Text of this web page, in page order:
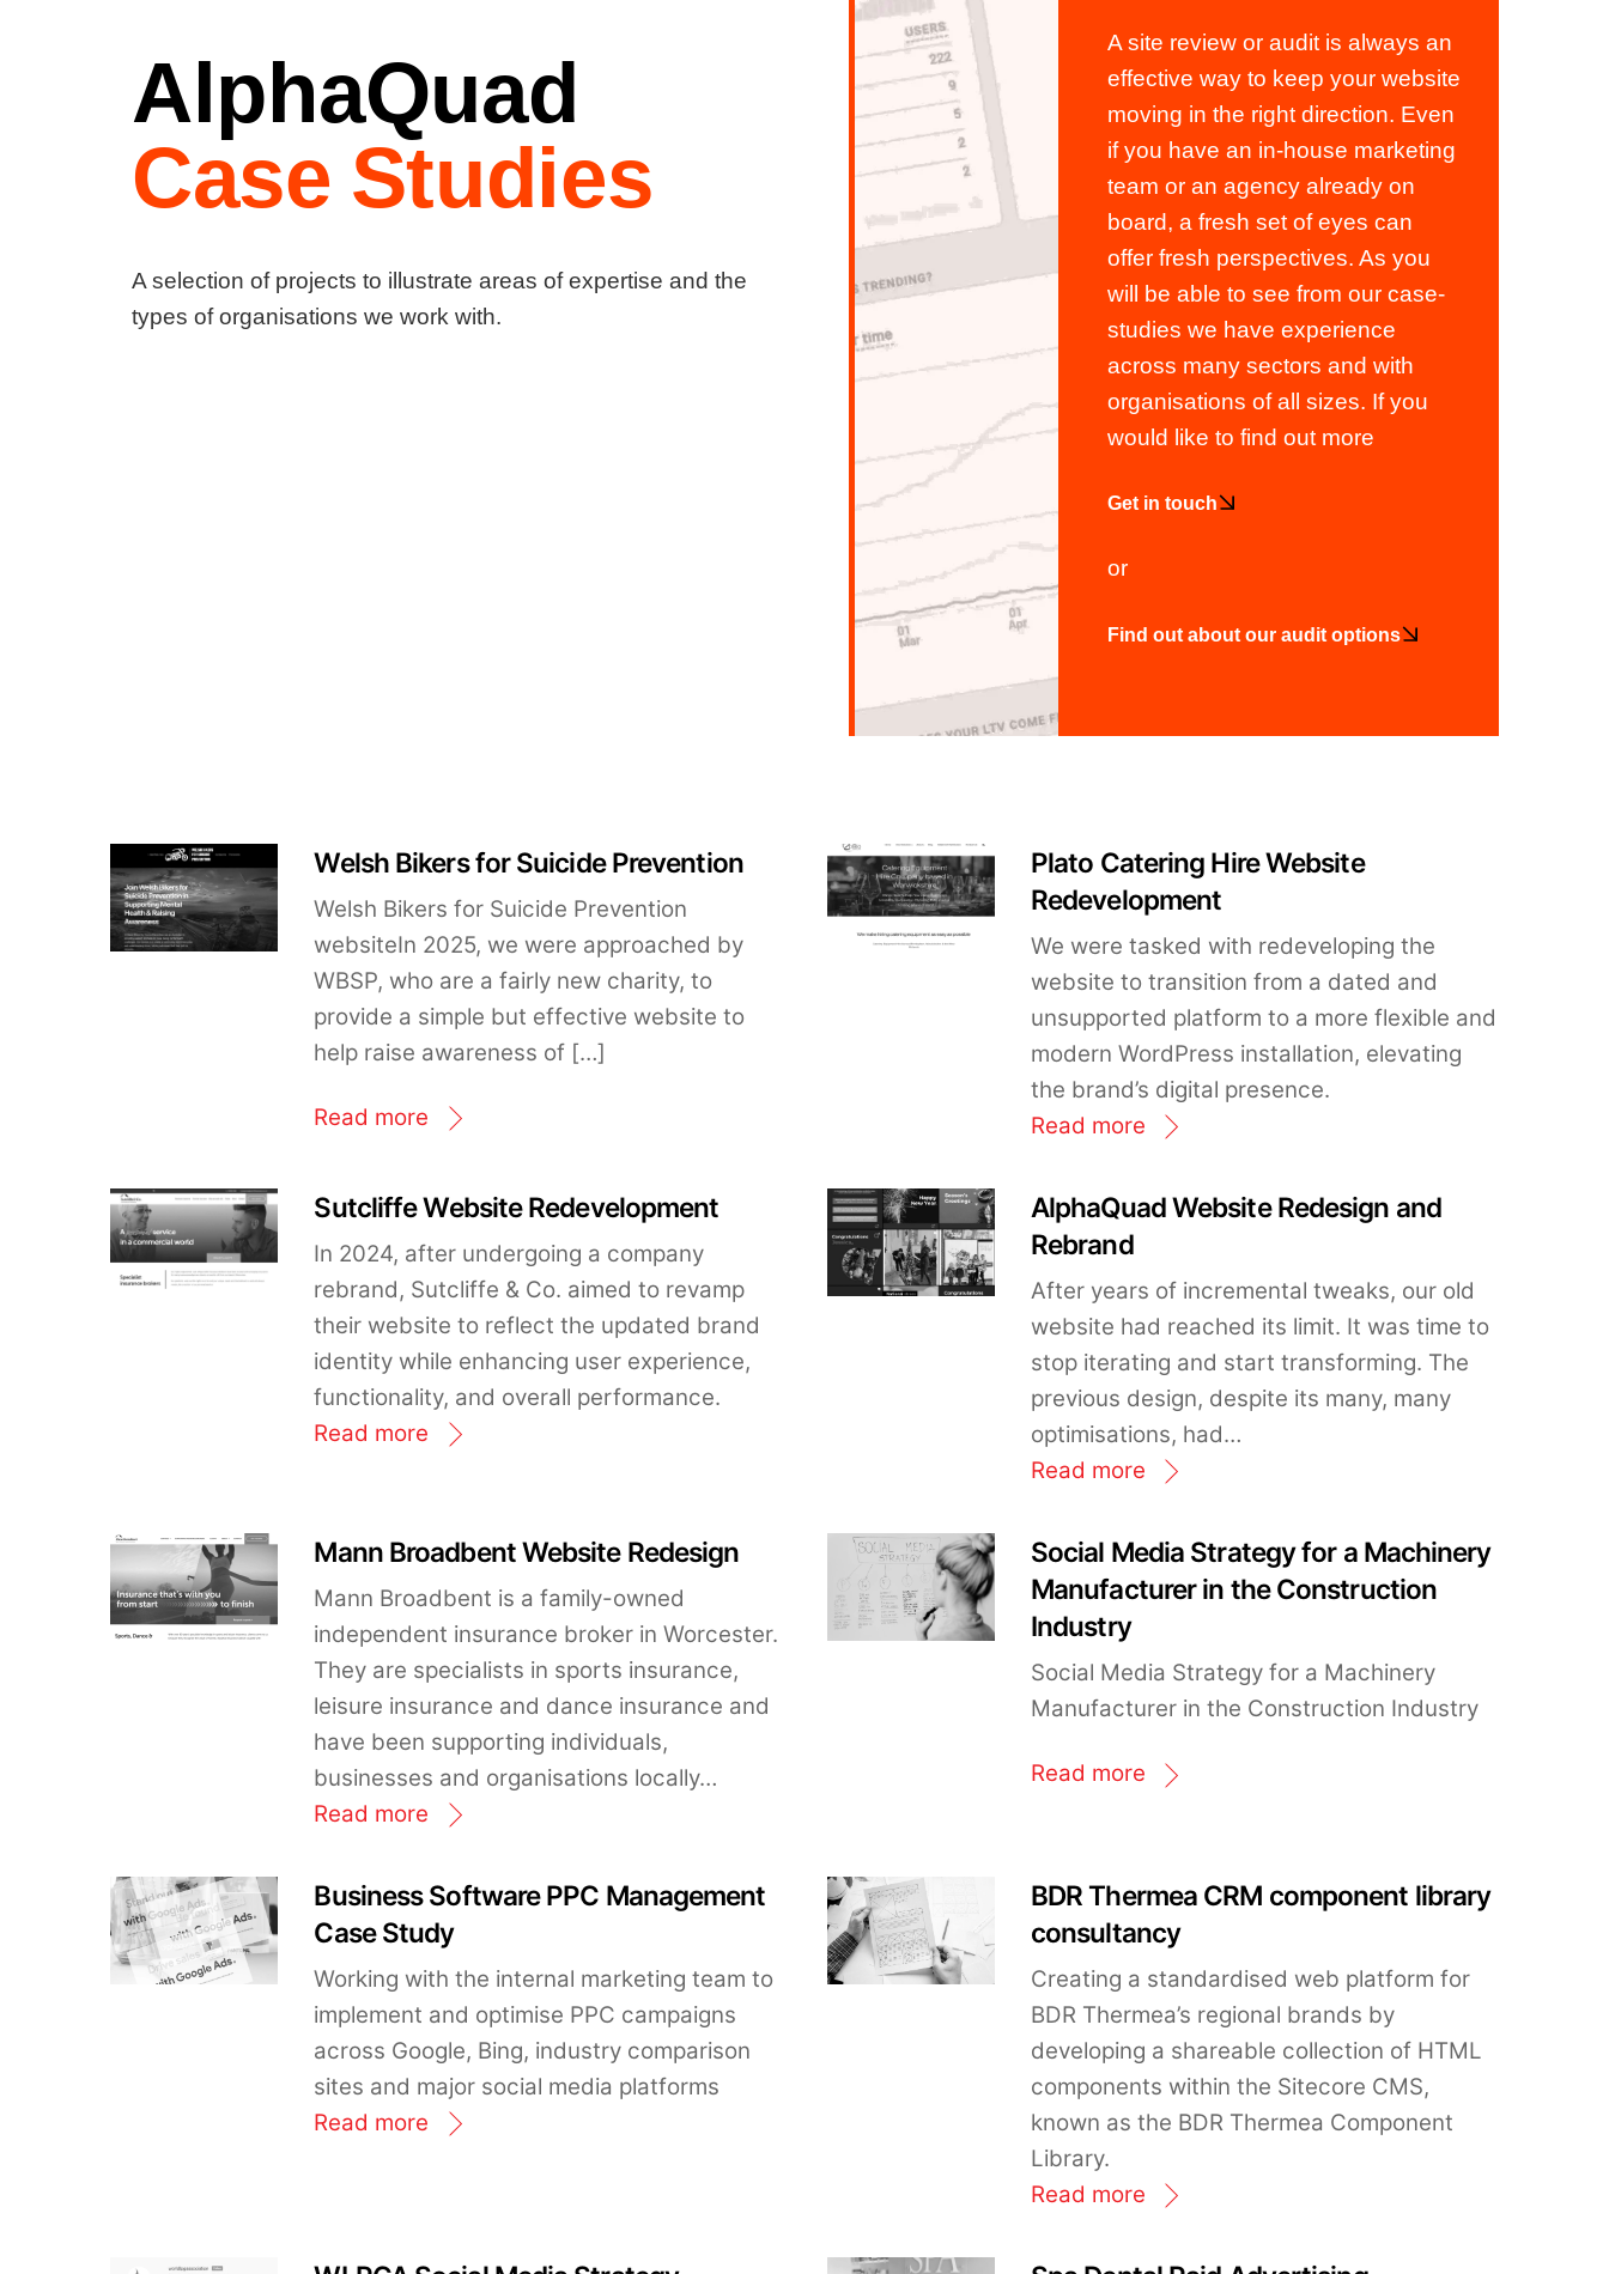
AlphaQuad
Case Studies
A selection of projects to illustrate areas of expertise and the
types of organisations we work with.
A site review or audit is always an
effective way to keep your website
moving in the right direction. Even
if you have an in-house marketing
team or an agency already on
board, a fresh set of eyes can
offer fresh perspectives. As you
will be able to see from our case-
studies we have experience
across many sectors and with
organisations of all sizes. If you
would like to find out more
Get in touch
or
Find out about our audit options
Welsh Bikers for Suicide Prevention
Welsh Bikers for Suicide Prevention
websiteIn 2025, we were approached by
WBSP, who are a fairly new charity, to
provide a simple but effective website to
help raise awareness of […]
Read more
Plato Catering Hire Website
Redevelopment
We were tasked with redeveloping the
website to transition from a dated and
unsupported platform to a more flexible and
modern WordPress installation, elevating
the brand’s digital presence.
Read more
Sutcliffe Website Redevelopment
In 2024, after undergoing a company
rebrand, Sutcliffe & Co. aimed to revamp
their website to reflect the updated brand
identity while enhancing user experience,
functionality, and overall performance.
Read more
AlphaQuad Website Redesign and
Rebrand
After years of incremental tweaks, our old
website had reached its limit. It was time to
stop iterating and start transforming. The
previous design, despite its many, many
optimisations, had…
Read more
Mann Broadbent Website Redesign
Mann Broadbent is a family-owned
independent insurance broker in Worcester.
They are specialists in sports insurance,
leisure insurance and dance insurance and
have been supporting individuals,
businesses and organisations locally…
Read more
Social Media Strategy for a Machinery
Manufacturer in the Construction
Industry
Social Media Strategy for a Machinery
Manufacturer in the Construction Industry
Read more
Business Software PPC Management
Case Study
Working with the internal marketing team to
implement and optimise PPC campaigns
across Google, Bing, industry comparison
sites and major social media platforms
Read more
BDR Thermea CRM component library
consultancy
Creating a standardised web platform for
BDR Thermea’s regional brands by
developing a shareable collection of HTML
components within the Sitecore CMS,
known as the BDR Thermea Component
Library.
Read more